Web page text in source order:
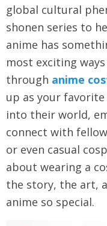
global cultural
shonen series to
anime has
most exciting
through anime
up as your
into their world,
connect with
or even casual
about wearing a
the story, the art,
anime so special.